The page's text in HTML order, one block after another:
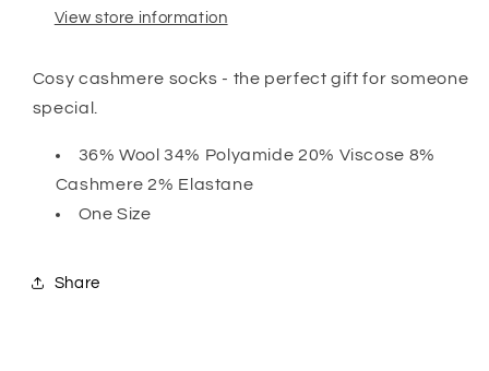
View store information
Cosy cashmere socks - the perfect gift for someone
special.
36% Wool 34% Polyamide 20% Viscose 8%
Cashmere 2% Elastane
One Size
Share